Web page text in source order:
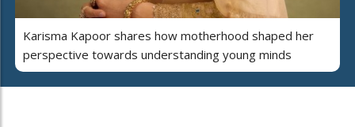
Karisma Kapoor shares how motherhood shaped her
perspective towards understanding young minds